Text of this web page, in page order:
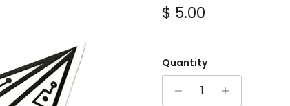
Regular price
$ 5.00
Quantity